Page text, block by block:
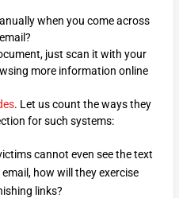
when you come across
just scan it with your
more information online
. Let us count the ways they
for such systems:
cannot even see the text
how will they exercise
links?